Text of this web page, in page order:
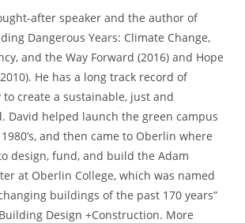
after speaker and the author of
Dangerous Years: Climate Change,
and the Way Forward (2016) and Hope
He has a long track record of
create a sustainable, just and
David helped launch the green campus
and then came to Oberlin where
design, fund, and build the Adam
at Oberlin College, which was named
buildings of the past 170 years”
Design +Construction. More